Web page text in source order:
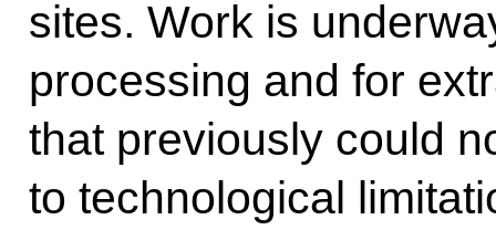
sites. Work is
processing and for
that previously could
to technological